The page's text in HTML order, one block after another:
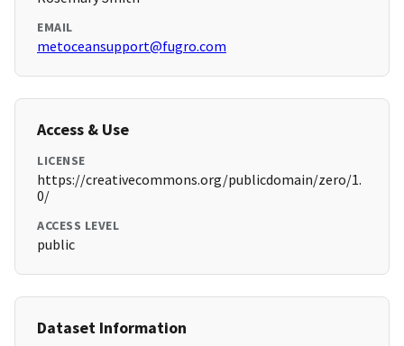
EMAIL
metoceansupport@fugro.com
Access & Use
LICENSE
https://creativecommons.org/publicdomain/zero/1.
0/
ACCESS LEVEL
public
Dataset Information